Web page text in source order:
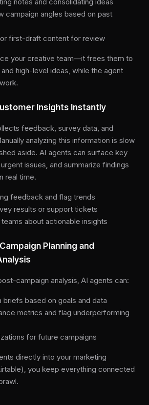
campaign angles based on past
first-draft content for review
your creative team—it frees them to
high-level ideas, while the agent
Insights Instantly
feedback, survey data, and
analyzing this information is slow
aside. AI agents can surface key
issues, and summarize findings
real time.
feedback and flag trends
results or support tickets
about actionable insights
Planning and
campaign analysis, AI agents can:
briefs based on goals and data
metrics and flag underperforming
for future campaigns
directly into your marketing
you keep everything connected